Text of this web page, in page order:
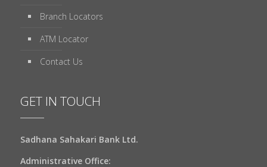
Branch Locators
ATM Locator
Contact Us
GET IN TOUCH
Sadhana Sahakari Bank Ltd.
Administrative Office: